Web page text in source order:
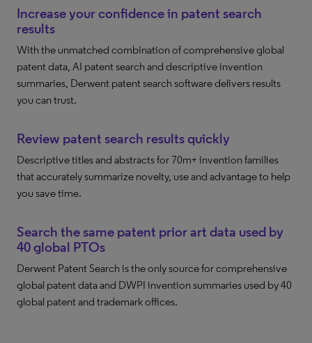
Increase your confidence in patent search
results
With the unmatched combination of comprehensive global
patent data, AI patent search and descriptive invention
summaries, Derwent patent search software delivers results
you can trust.
Review patent search results quickly
Descriptive titles and abstracts for 70m+ invention families
that accurately summarize novelty, use and advantage to help
you save time.
Search the same patent prior art data used by
40 global PTOs
Derwent Patent Search is the only source for comprehensive
global patent data and DWPI invention summaries used by 40
global patent and trademark offices.